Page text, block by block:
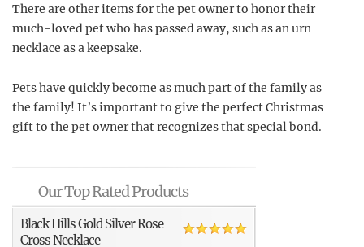
There are other items for the pet owner to honor their
much-loved pet who has passed away, such as an urn
necklace as a keepsake.
Pets have quickly become as much part of the family as
the family! It’s important to give the perfect Christmas
gift to the pet owner that recognizes that special bond.
Our Top Rated Products
Black Hills Gold Silver Rose
Cross Necklace